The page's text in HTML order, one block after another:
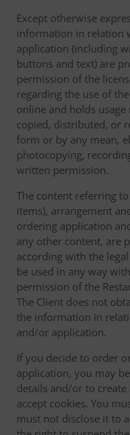
Except otherwise
information in relation
application (including
buttons and text) are
permission of the
regarding the use of
online and holds
copied, distributed, or
form or by any mean,
photocopying,
written permission.
The content referring
items), arrangement
ordering application
any other content, are
according with the
be used in any way
permission of the
The Client does not
the information in
and/or application.
If you decide to order
application, you may
details and/or to
accept cookies. You
must not disclose it to